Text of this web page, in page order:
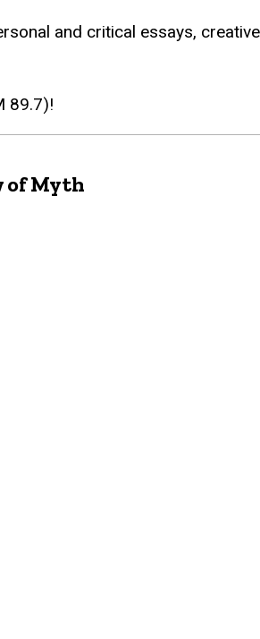
and critical essays,
89.7)!
of Myth